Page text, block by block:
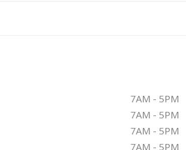
7AM - 5PM
7AM - 5PM
7AM - 5PM
7AM - 5PM